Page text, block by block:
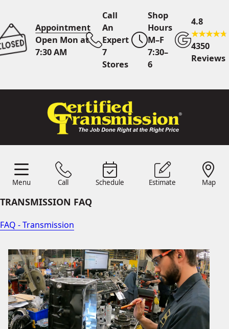
Appointment
Open Mon at
7:30 AM
Call
An
Expert
7
Stores
Shop
Hours
M–F
7:30–
6
4.8
4350
Reviews
Menu Call Schedule Estimate Map
Call Us7 Area Stores
OnlineScheduling
Quote
TRANSMISSION FAQ
FAQ - Transmission